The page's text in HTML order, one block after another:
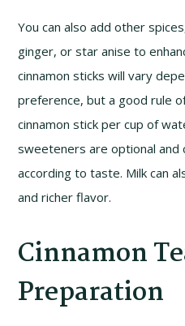
You can also add other
ginger, or star anise to
cinnamon sticks will vary
preference, but a good rule
cinnamon stick per cup of
sweeteners are optional and
according to taste. Milk can
and richer flavor.
Cinnamon
Preparation